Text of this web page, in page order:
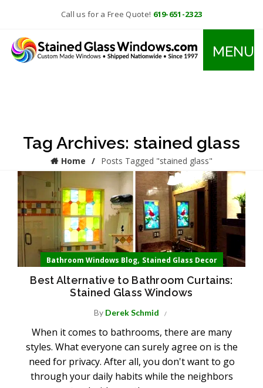
Call us for a Free Quote! 619-651-2323
MENU
Tag Archives: stained glass
Home Posts Tagged "stained glass"
Bathroom Windows Blog, Stained Glass Decor
Best Alternative to Bathroom Curtains:
Stained Glass Windows
By Derek Schmid
When it comes to bathrooms, there are many
styles. What everyone can surely agree on is the
need for privacy. After all, you don't want to go
through your daily habits while the neighbors